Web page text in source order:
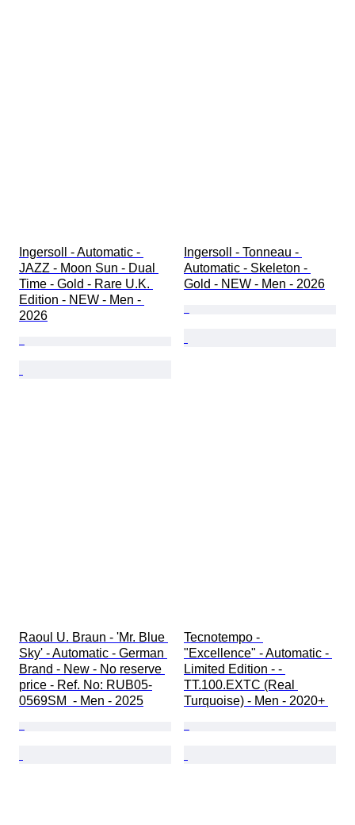
Ingersoll - Automatic -
JAZZ - Moon Sun - Dual
Time - Gold - Rare U.K.
Edition - NEW - Men -
2026
Ingersoll - Tonneau -
Automatic - Skeleton -
Gold - NEW - Men - 2026
Raoul U. Braun - 'Mr. Blue
Sky' - Automatic - German
Brand - New - No reserve
price - Ref. No: RUB05-
0569SM  - Men - 2025
Tecnotempo -
"Excellence" - Automatic -
Limited Edition - -
TT.100.EXTC (Real
Turquoise) - Men - 2020+